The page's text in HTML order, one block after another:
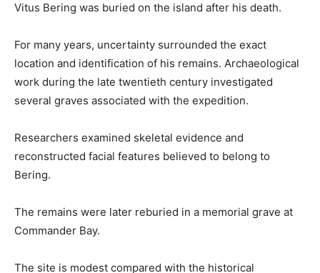
Vitus Bering was buried on the island after his death.
For many years, uncertainty surrounded the exact
location and identification of his remains. Archaeological
work during the late twentieth century investigated
several graves associated with the expedition.
Researchers examined skeletal evidence and
reconstructed facial features believed to belong to
Bering.
The remains were later reburied in a memorial grave at
Commander Bay.
The site is modest compared with the historical